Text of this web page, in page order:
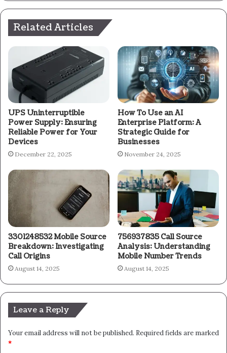
Related Articles
UPS Uninterruptible
Power Supply: Ensuring
Reliable Power for Your
Devices
December 22, 2025
How To Use an AI
Enterprise Platform: A
Strategic Guide for
Businesses
November 24, 2025
3301248532 Mobile Source
Breakdown: Investigating
Call Origins
August 14, 2025
756937835 Call Source
Analysis: Understanding
Mobile Number Trends
August 14, 2025
Leave a Reply
Your email address will not be published. Required fields are marked
*